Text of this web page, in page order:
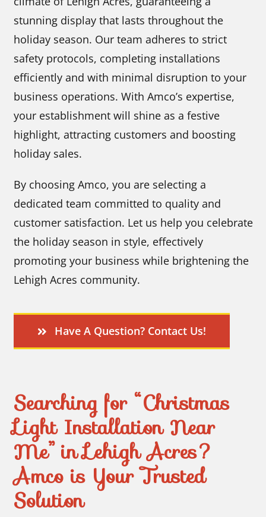
stunning display that lasts throughout the
holiday season. Our team adheres to strict
safety protocols, completing installations
efficiently and with minimal disruption to your
business operations. With Amco’s expertise,
your establishment will shine as a festive
highlight, attracting customers and boosting
holiday sales.
By choosing Amco, you are selecting a
dedicated team committed to quality and
customer satisfaction. Let us help you celebrate
the holiday season in style, effectively
promoting your business while brightening the
Lehigh Acres community.
Have A Question? Contact Us!
Searching for “Christmas
Light Installation Near
Me” in Lehigh Acres?
Amco is Your Trusted
Solution